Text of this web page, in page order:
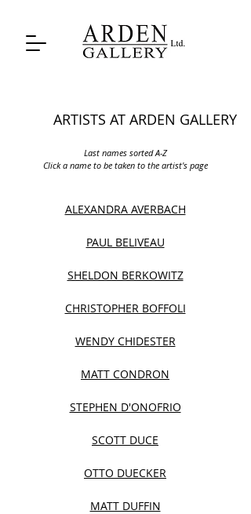
ARTISTS AT ARDEN GALLERY
Last names sorted A-Z
Click a name to be taken to the artist's page
ALEXANDRA AVERBACH
PAUL BELIVEAU
SHELDON BERKOWITZ
CHRISTOPHER BOFFOLI
WENDY CHIDESTER
MATT CONDRON
STEPHEN D'ONOFRIO
SCOTT DUCE
OTTO DUECKER
MATT DUFFIN